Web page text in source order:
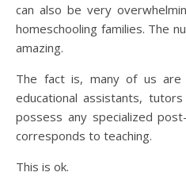
can also be very
homeschooling families. The
amazing.
The fact is, many of us
educational assistants,
possess any specialized
corresponds to teaching.
This is ok.